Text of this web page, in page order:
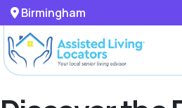
Birmingham